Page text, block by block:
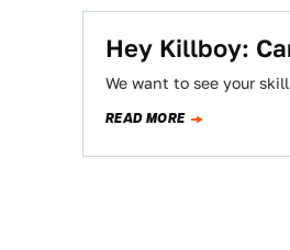
Hey Killboy:
We want to see your
READ MORE